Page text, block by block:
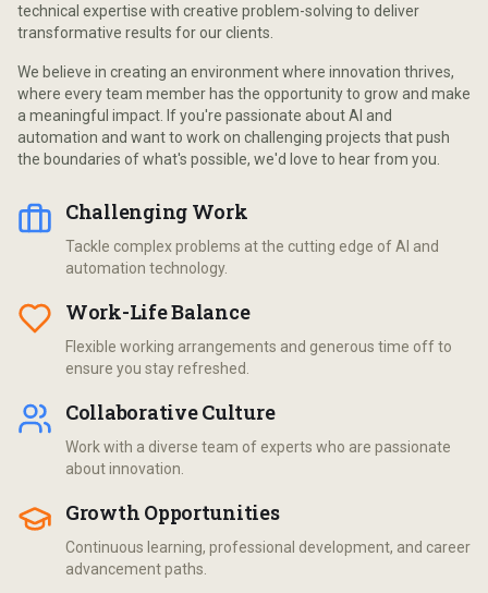
technical expertise with creative problem-solving to deliver
transformative results for our clients.
We believe in creating an environment where innovation thrives,
where every team member has the opportunity to grow and make
a meaningful impact. If you're passionate about AI and
automation and want to work on challenging projects that push
the boundaries of what's possible, we'd love to hear from you.
Challenging Work
Tackle complex problems at the cutting edge of AI and
automation technology.
Work-Life Balance
Flexible working arrangements and generous time off to
ensure you stay refreshed.
Collaborative Culture
Work with a diverse team of experts who are passionate
about innovation.
Growth Opportunities
Continuous learning, professional development, and career
advancement paths.